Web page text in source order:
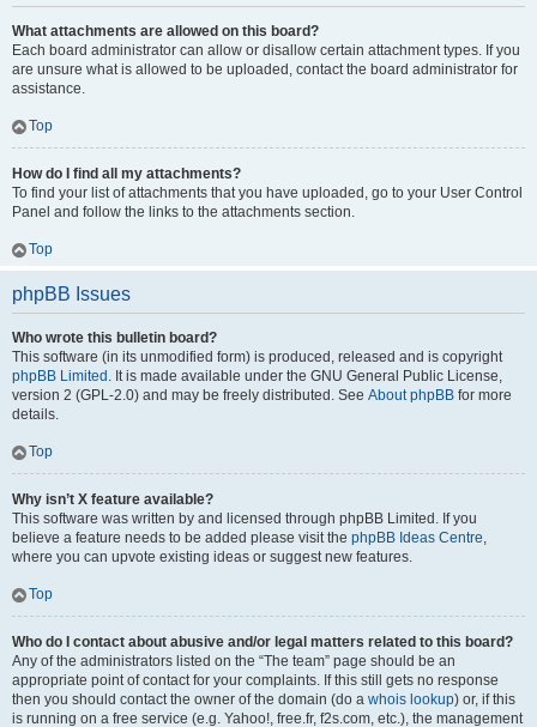
What attachments are allowed on this board?
Each board administrator can allow or disallow certain attachment types. If you
are unsure what is allowed to be uploaded, contact the board administrator for
assistance.
Top
How do I find all my attachments?
To find your list of attachments that you have uploaded, go to your User Control
Panel and follow the links to the attachments section.
Top
phpBB Issues
Who wrote this bulletin board?
This software (in its unmodified form) is produced, released and is copyright
phpBB Limited . It is made available under the GNU General Public License,
version 2 (GPL-2.0) and may be freely distributed. See About phpBB for more
details.
Top
Why isn’t X feature available?
This software was written by and licensed through phpBB Limited. If you
believe a feature needs to be added please visit the phpBB Ideas Centre,
where you can upvote existing ideas or suggest new features.
Top
Who do I contact about abusive and/or legal matters related to this board?
Any of the administrators listed on the “The team” page should be an
appropriate point of contact for your complaints. If this still gets no response
then you should contact the owner of the domain (do a whois lookup) or, if this
is running on a free service (e.g. Yahoo!, free.fr, f2s.com, etc.), the management